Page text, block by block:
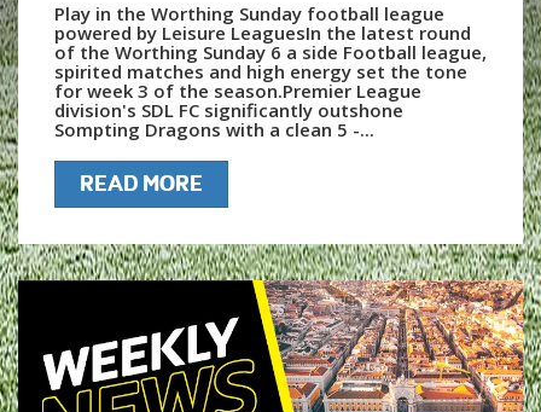
Play in the Worthing Sunday football league
powered by Leisure LeaguesIn the latest round
of the Worthing Sunday 6 a side Football league,
spirited matches and high energy set the tone
for week 3 of the season.Premier League
division's SDL FC significantly outshone
Sompting Dragons with a clean 5 -...
READ MORE